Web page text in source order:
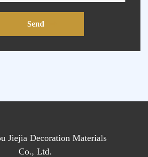
Send
Jiejia Decoration Materials
Co., Ltd.